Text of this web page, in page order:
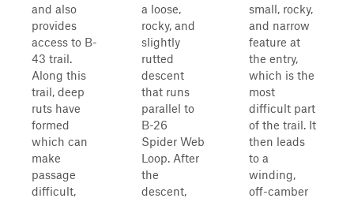
and also
provides
access to B-
43 trail.
Along this
trail, deep
ruts have
formed
which can
make
passage
difficult,
a loose,
rocky, and
slightly
rutted
descent
that runs
parallel to
B-26
Spider Web
Loop. After
the
descent,
small, rocky,
and narrow
feature at
the entry,
which is the
most
difficult part
of the trail. It
then leads
to a
winding,
off-camber